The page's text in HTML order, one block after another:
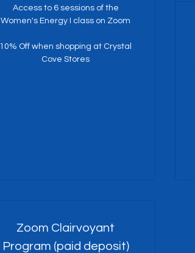
Access to 6 sessions of the
Women's Energy I class on Zoom
10% Off when shopping at Crystal
Cove Stores
Zoom Clairvoyant
Program (paid deposit)